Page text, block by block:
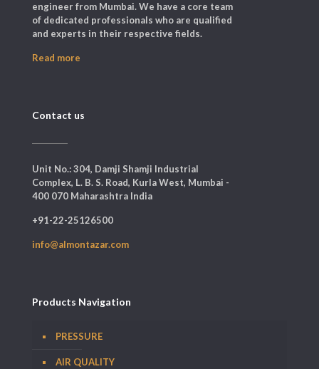
engineer from Mumbai. We have a core team
of dedicated professionals who are qualified
and experts in their respective fields.
Read more
Contact us
Unit No.: 304, Damji Shamji Industrial
Complex, L. B. S. Road, Kurla West, Mumbai -
400 070 Maharashtra India
+91-22-25126500
info@almontazar.com
Products Navigation
PRESSURE
AIR QUALITY